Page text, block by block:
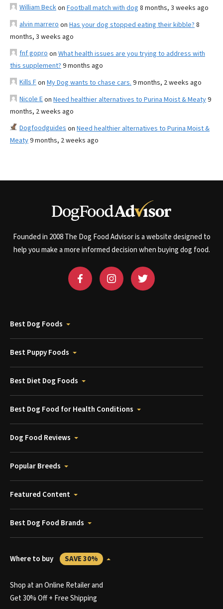
William Beckon Football match with dog 8 months, 3 weeks ago
alvin marrero on Has your dog stopped eating their kibble? 8
months, 3 weeks ago
fnf gopro on What health issues are you trying to address with
this supplement? 9 months ago
Kills Fon My Dog wants to chase cars. 9 months, 2 weeks ago
Nicole Eon Need healthier alternatives to Purina Moist & Meaty9
months, 2 weeks ago
Dogfoodguides on Need healthier alternatives to Purina Moist &
Meaty9 months, 2 weeks ago
Founded in 2008 The Dog Food Advisor is a website designed to
help you make a more informed decision when buying dog food.
Best Dog Foods
Best Puppy Foods
Best Diet Dog Foods
Best Dog Food for Health Conditions
Dog Food Reviews
Popular Breeds
Featured Content
Best Dog Food Brands
Where to buy SAVE 30%
Shop at an Online Retailer and
Get 30% Off + Free Shipping